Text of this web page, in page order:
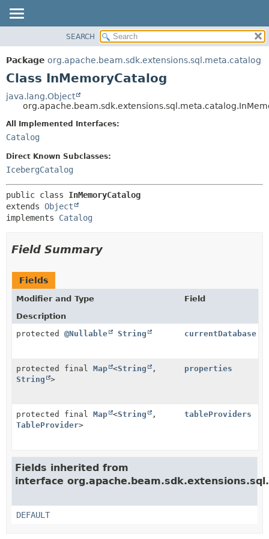
PACKAGE
CLASS
DEPRECATED
INDEX
HELP
CONSTR
METHOD
SEARCH
Package org.apache.beam.sdk.extensions.sql.meta.catalog
Class InMemoryCatalog
java.lang.Object
All Implemented Interfaces:
Catalog
Direct Known Subclasses:
IcebergCatalog
public class InMemoryCatalog
extends Object
implements Catalog
Field Summary
Fields
Modifier and Type
Field
Description
protected @Nullable String currentDatabase
protected final Map <String
,
String
>
properties
protected final Map <String
,
TableProvider>
tableProviders
Fields inherited from
interface
DEFAULT